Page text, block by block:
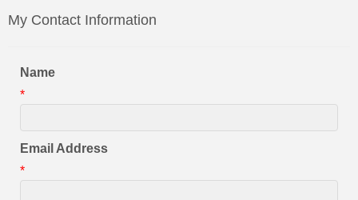
My Contact Information
Name
*
Email Address
*